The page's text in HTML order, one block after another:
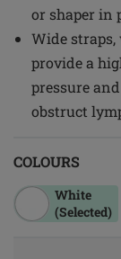
or shaper in
Wide
provide a
pressure
obstruct
COLOURS
White
(Selected)